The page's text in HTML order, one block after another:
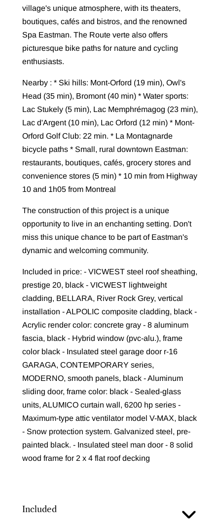
village's unique atmosphere, with its theaters,
boutiques, cafés and bistros, and the renowned
Spa Eastman. The Route verte also offers
picturesque bike paths for nature and cycling
enthusiasts.
Nearby : * Ski hills: Mont-Orford (19 min), Owl's
Head (35 min), Bromont (40 min) * Water sports:
Lac Stukely (5 min), Lac Memphrémagog (23 min),
Lac d'Argent (10 min), Lac Orford (12 min) * Mont-
Orford Golf Club: 22 min. * La Montagnarde
bicycle paths * Small, rural downtown Eastman:
restaurants, boutiques, cafés, grocery stores and
convenience stores (5 min) * 10 min from Highway
10 and 1h05 from Montreal
The construction of this project is a unique
opportunity to live in an enchanting setting. Don't
miss this unique chance to be part of Eastman's
dynamic and welcoming community.
Included in price: - VICWEST steel roof sheathing,
prestige 20, black - VICWEST lightweight
cladding, BELLARA, River Rock Grey, vertical
installation - ALPOLIC composite cladding, black -
Acrylic render color: concrete gray - 8 aluminum
fascia, black - Hybrid window (pvc-alu.), frame
color black - Insulated steel garage door r-16
GARAGA, CONTEMPORARY series,
MODERNO, smooth panels, black - Aluminum
sliding door, frame color: black - Sealed-glass
units, ALUMICO curtain wall, 6200 hp series -
Maximum-type attic ventilator model V-MAX, black
- Snow protection system. Galvanized steel, pre-
painted black. - Insulated steel man door - 8 solid
wood frame for 2 x 4 flat roof decking
Included